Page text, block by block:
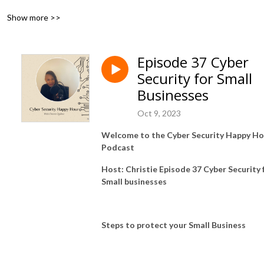
This podcast is dedicated to discussing a variety of topics in all things
Each episode features our host Christie Ogubere
This is Cyber Security podcast - do not forget to protect your data in
offer_id=288&aff_id=41574&url_id=11219
Show more >>
Episode 37 Cyber
Security for Small
Businesses
Oct 9, 2023
Welcome to the Cyber Security Happy
Podcast
Host: Christie Episode 37 Cyber Security
Small businesses
Steps to protect your Small Business